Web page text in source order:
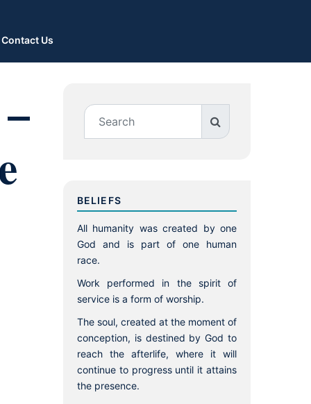
Contact Us
BELIEFS
All humanity was created by one
God and is part of one human
race.
Work performed in the spirit of
service is a form of worship.
The soul, created at the moment of
conception, is destined by God to
reach the afterlife, where it will
continue to progress until it attains
the presence.